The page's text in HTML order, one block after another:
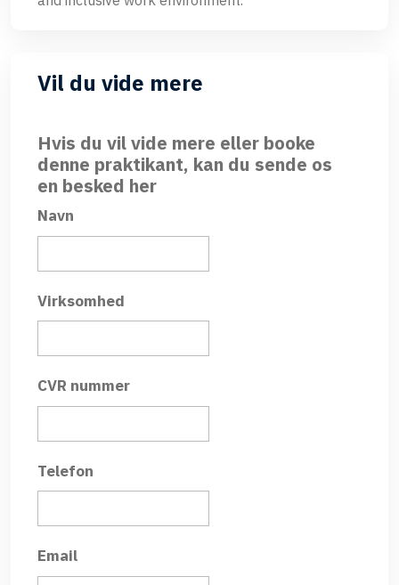
Vil du vide mere
Hvis du vil vide mere eller booke
denne praktikant, kan du sende os
en besked her
Navn
Virksomhed
CVR nummer
Telefon
Email